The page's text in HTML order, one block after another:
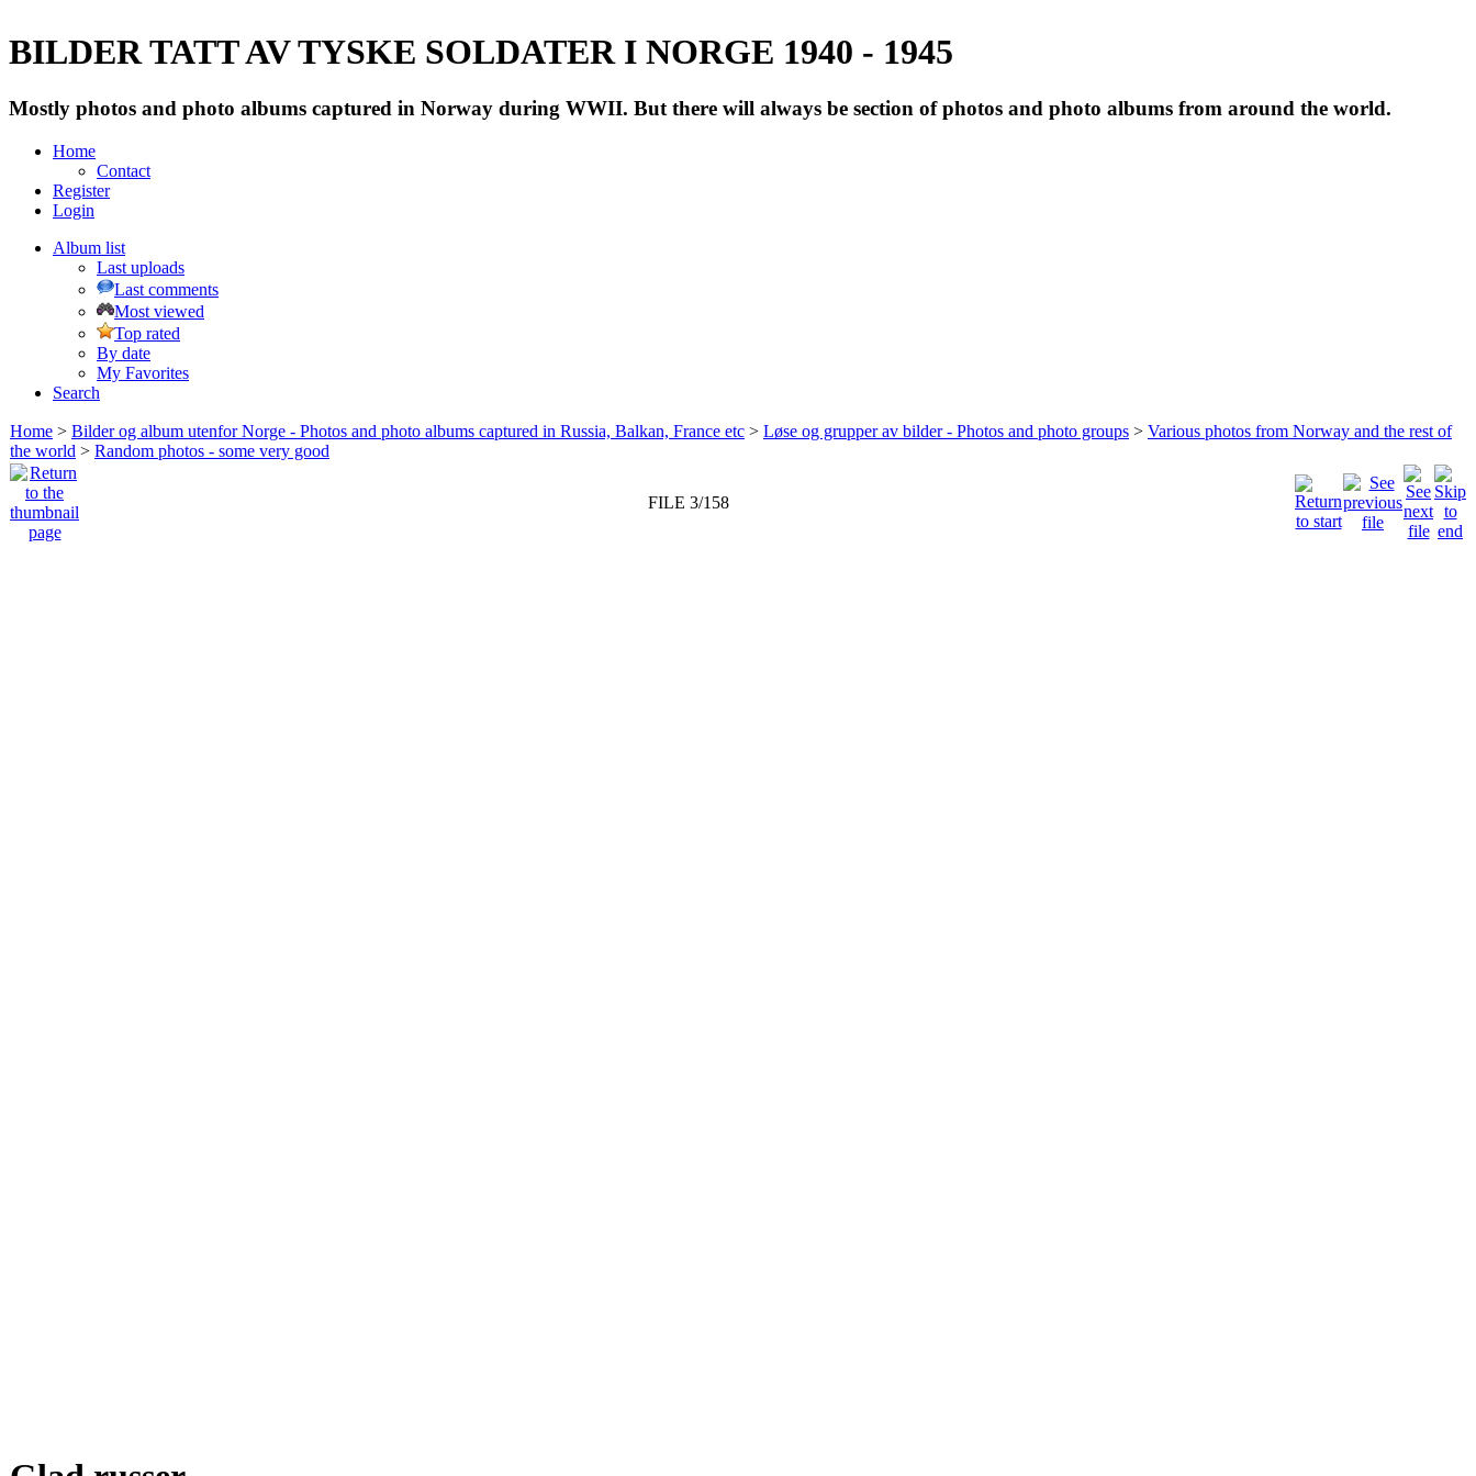
BILDER TATT AV TYSKE SOLDATER I NORGE 1940 - 1945
Mostly photos and photo albums captured in Norway during WWII. But there will always be section of photos and photo albums from around the world.
Home
Contact
Register
Login
Album list
Last uploads
Last comments
Most viewed
Top rated
By date
My Favorites
Search
Home > Bilder og album utenfor Norge - Photos and photo albums captured in Russia, Balkan, France etc > Løse og grupper av bilder - Photos and photo groups > Various photos from Norway and the rest of
the world > Random photos - some very good
FILE 3/158